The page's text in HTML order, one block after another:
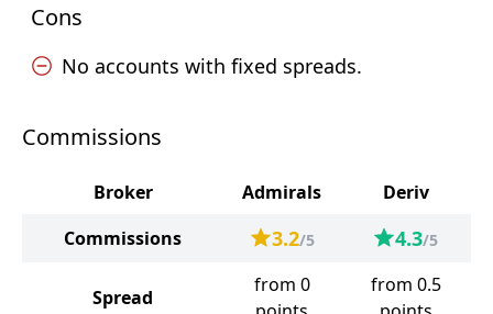
Cons
No accounts with fixed spreads.
Commissions
Broker Admirals
Deriv
Commissions
3.2/5 4.3/5
Spread
from 0
from 0.5